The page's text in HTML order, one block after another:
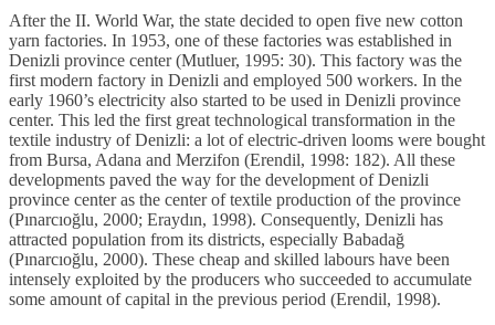
After the II. World War, the state decided to open five new cotton
yarn factories. In 1953, one of these factories was established in
Denizli province center (Mutluer, 1995: 30). This factory was the
first modern factory in Denizli and employed 500 workers. In the
early 1960’s electricity also started to be used in Denizli province
center. This led the first great technological transformation in the
textile industry of Denizli: a lot of electric-driven looms were bought
from Bursa, Adana and Merzifon (Erendil, 1998: 182). All these
developments paved the way for the development of Denizli
province center as the center of textile production of the province
(Pınarcıoğlu, 2000; Eraydın, 1998). Consequently, Denizli has
attracted population from its districts, especially Babadağ
(Pınarcıoğlu, 2000). These cheap and skilled labours have been
intensely exploited by the producers who succeeded to accumulate
some amount of capital in the previous period (Erendil, 1998).